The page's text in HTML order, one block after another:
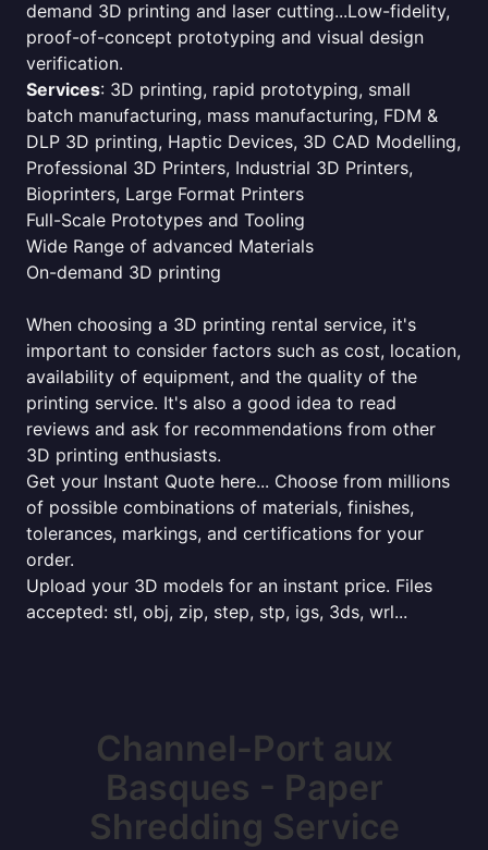
demand 3D printing and laser cutting...Low-fidelity,
proof-of-concept prototyping and visual design
verification.
Services: 3D printing, rapid prototyping, small
batch manufacturing, mass manufacturing, FDM &
DLP 3D printing, Haptic Devices, 3D CAD Modelling,
Professional 3D Printers, Industrial 3D Printers,
Bioprinters, Large Format Printers
Full-Scale Prototypes and Tooling
Wide Range of advanced Materials
On-demand 3D printing
When choosing a 3D printing rental service, it's
important to consider factors such as cost, location,
availability of equipment, and the quality of the
printing service. It's also a good idea to read
reviews and ask for recommendations from other
3D printing enthusiasts.
Get your Instant Quote here... Choose from millions
of possible combinations of materials, finishes,
tolerances, markings, and certifications for your
order.
Upload your 3D models for an instant price. Files
accepted: stl, obj, zip, step, stp, igs, 3ds, wrl...
Channel-Port aux
Basques - Paper
Shredding Service